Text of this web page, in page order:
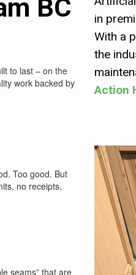
BC
to last – on the
work backed by
Too good. But
no receipts,
seams” that are
in
With a
the
Action